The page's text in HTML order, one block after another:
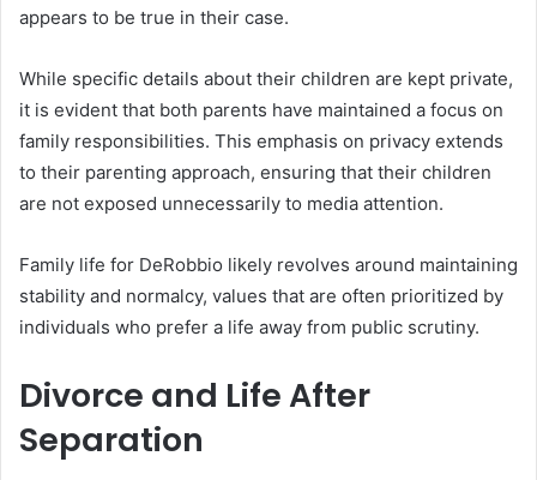
appears to be true in their case.
While specific details about their children are kept private,
it is evident that both parents have maintained a focus on
family responsibilities. This emphasis on privacy extends
to their parenting approach, ensuring that their children
are not exposed unnecessarily to media attention.
Family life for DeRobbio likely revolves around maintaining
stability and normalcy, values that are often prioritized by
individuals who prefer a life away from public scrutiny.
Divorce and Life After
Separation